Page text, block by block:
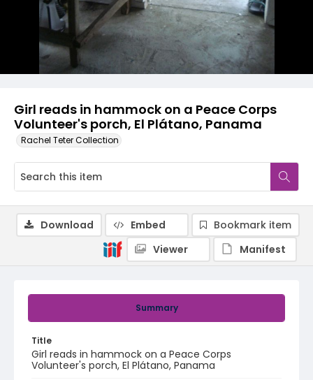
Girl reads in hammock on a Peace Corps
Volunteer's porch, El Plátano, Panama
Rachel Teter Collection
Summary
Title
Girl reads in hammock on a Peace Corps
Volunteer's porch, El Plátano, Panama
Download Embed
Bookmark item
Viewer
Manifest